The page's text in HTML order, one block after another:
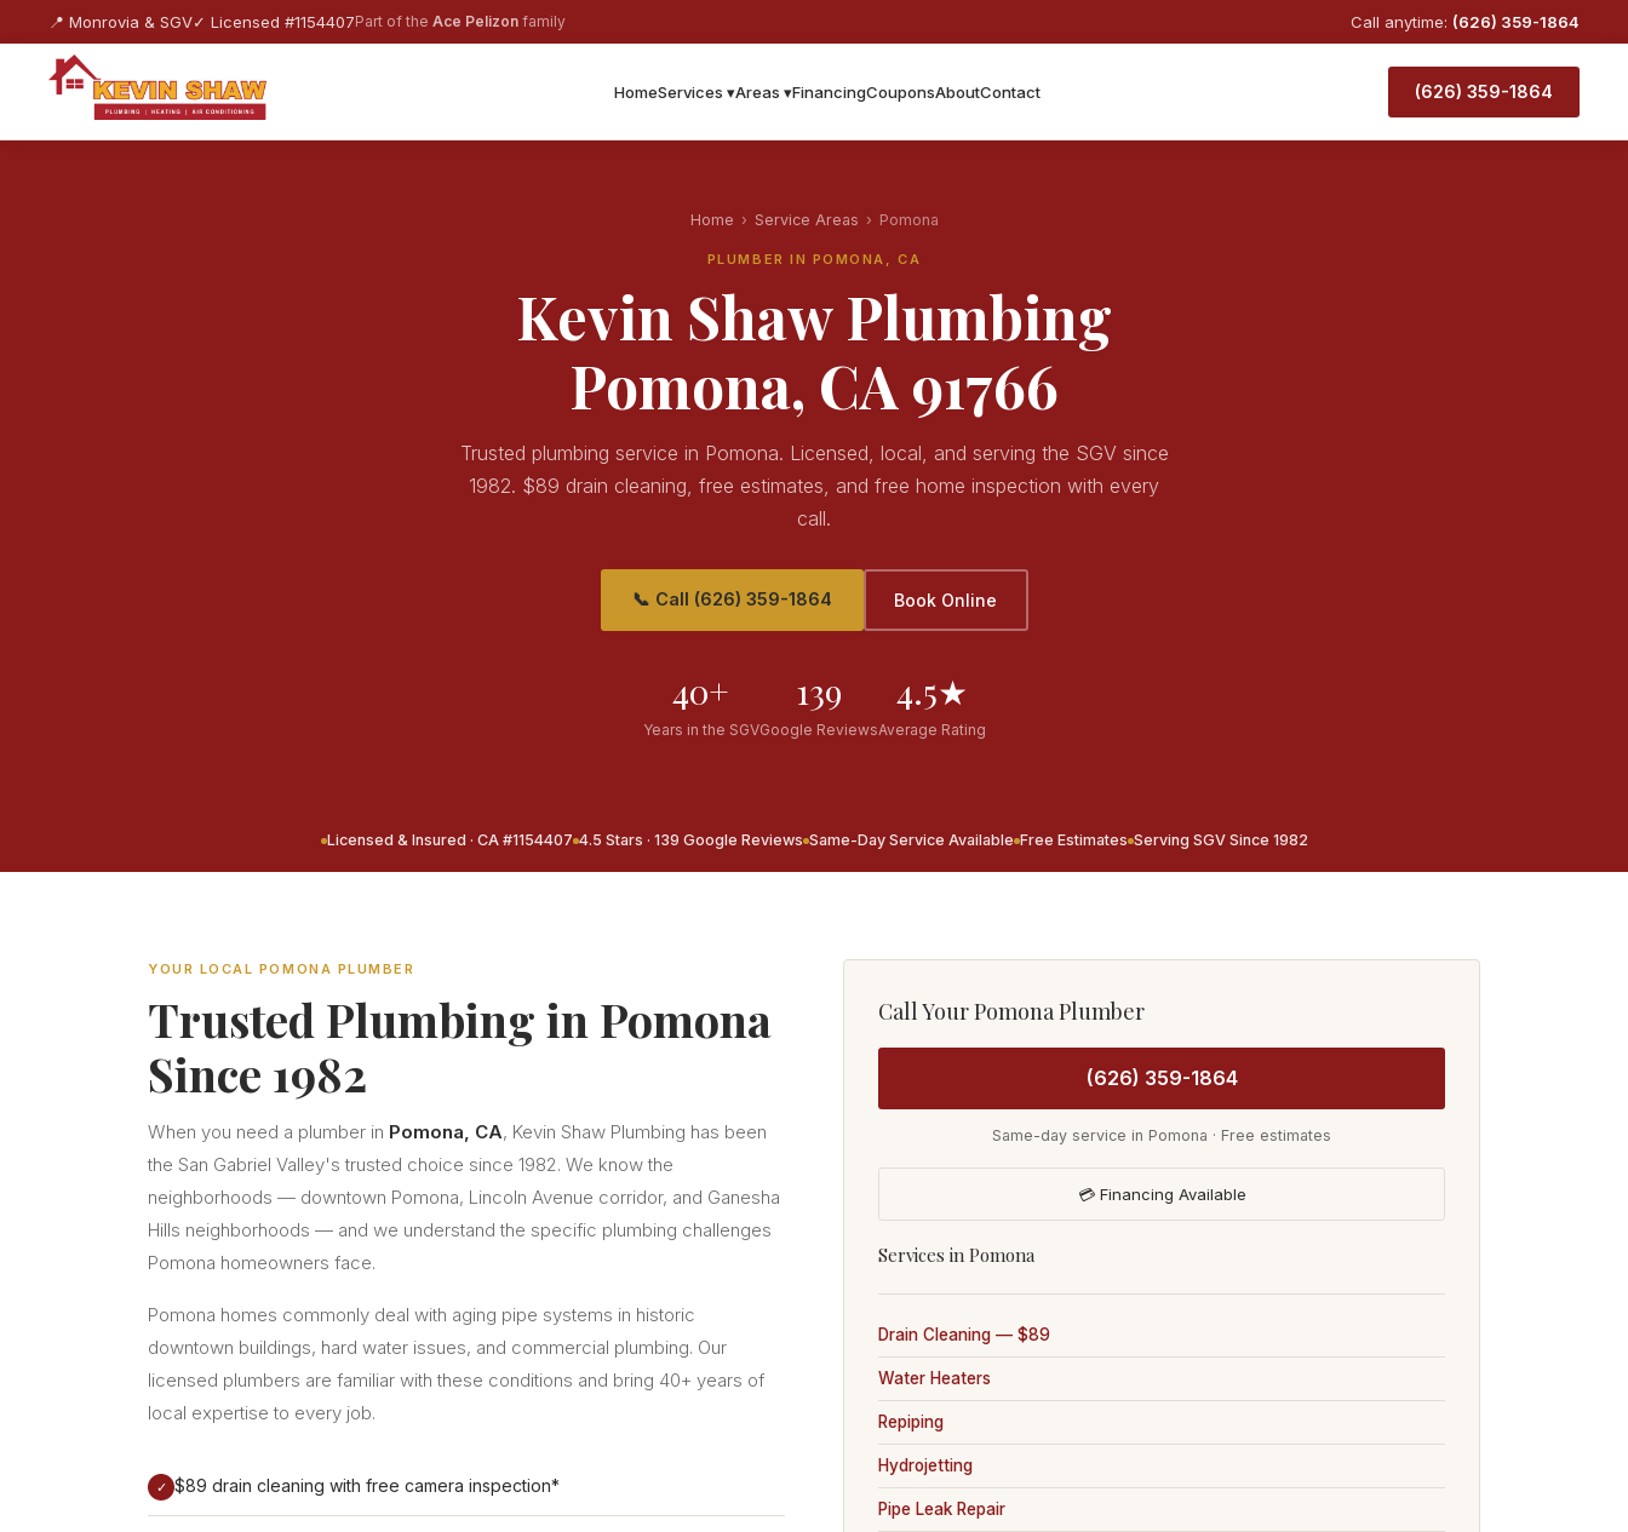
📍 Monrovia & SGV✓ Licensed #1154407Part of the Ace Pelizon family Call anytime: (626) 359-1864
HomeServices ▾Areas ▾FinancingCouponsAboutContact (626) 359-1864
Home › Service Areas › Pomona
PLUMBER IN POMONA, CA
Kevin Shaw Plumbing
Pomona, CA 91766
Trusted plumbing service in Pomona. Licensed, local, and serving the SGV since
1982. $89 drain cleaning, free estimates, and free home inspection with every
call.
📞 Call (626) 359-1864 Book Online
40+
Years in the SGV
139
Google Reviews
4.5★
Average Rating
Licensed & Insured · CA #1154407 4.5 Stars · 139 Google Reviews Same-Day Service Available Free Estimates Serving SGV Since 1982
YOUR LOCAL POMONA PLUMBER
Trusted Plumbing in Pomona
Since 1982
When you need a plumber in Pomona, CA, Kevin Shaw Plumbing has been
the San Gabriel Valley's trusted choice since 1982. We know the
neighborhoods — downtown Pomona, Lincoln Avenue corridor, and Ganesha
Hills neighborhoods — and we understand the specific plumbing challenges
Pomona homeowners face.
Pomona homes commonly deal with aging pipe systems in historic
downtown buildings, hard water issues, and commercial plumbing. Our
licensed plumbers are familiar with these conditions and bring 40+ years of
local expertise to every job.
✓ $89 drain cleaning with free camera inspection*
Call Your Pomona Plumber
(626) 359-1864
Same-day service in Pomona · Free estimates
💳 Financing Available
Services in Pomona
Drain Cleaning — $89
Water Heaters
Repiping
Hydrojetting
Pipe Leak Repair